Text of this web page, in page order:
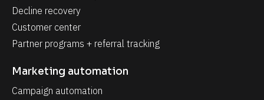
Decline recovery
Customer center
Partner programs + referral tracking
Marketing automation
Campaign automation